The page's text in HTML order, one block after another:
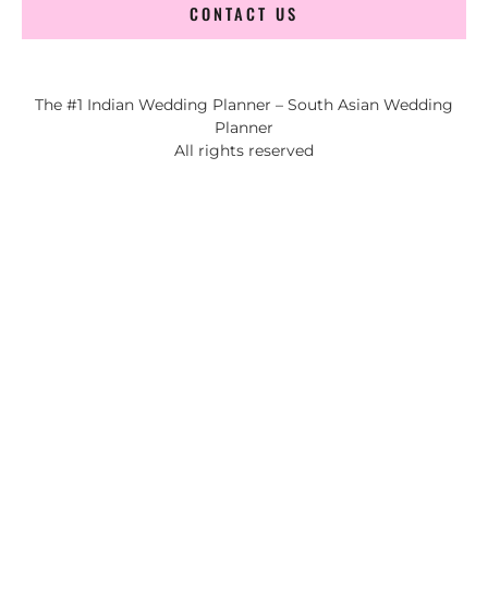
CONTACT US
The #1 Indian Wedding Planner – South Asian Wedding
Planner
All rights reserved